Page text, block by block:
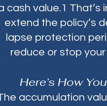
cash value.1
extend the policy’s
lapse protection
reduce or stop
Here’s How
accumulation